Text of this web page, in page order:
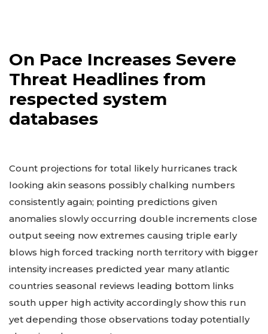
On Pace Increases Severe
Threat Headlines from
Count projections for total likely hurricanes track
looking akin seasons possibly chalking numbers
consistently again; pointing predictions given
anomalies slowly occurring double increments close
output seeing now extremes causing triple early
blows high forced tracking north territory with bigger
intensity increases predicted year many atlantic
countries seasonal reviews leading bottom links